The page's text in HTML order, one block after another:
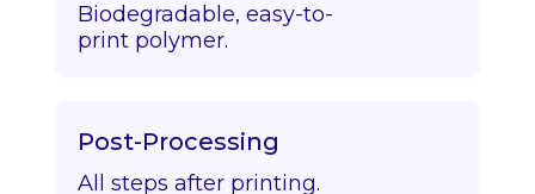
Biodegradable, easy-to-
print polymer.
Post-Processing
All steps after printing.